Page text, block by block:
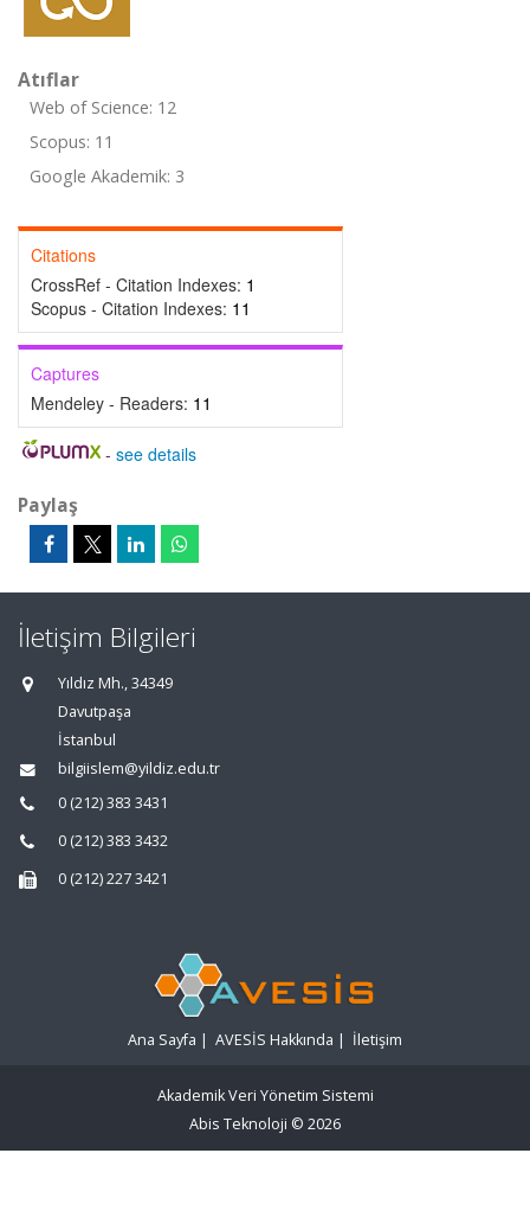
Atıflar
Web of Science: 12
Scopus: 11
Google Akademik: 3
Citations
CrossRef - Citation Indexes: 1
Scopus - Citation Indexes: 11
Captures
Mendeley - Readers: 11
- see details
Paylaş
İletişim Bilgileri
Yıldız Mh., 34349
Davutpaşa
İstanbul
bilgiislem@yildiz.edu.tr
0 (212) 383 3431
0 (212) 383 3432
0 (212) 227 3421
Ana Sayfa | AVESİS Hakkında | İletişim
Akademik Veri Yönetim Sistemi
Abis Teknoloji © 2026